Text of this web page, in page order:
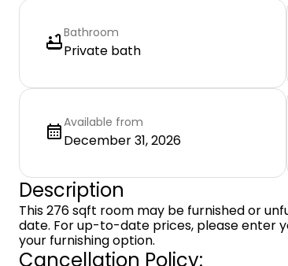
Bathroom
Private bath
Available from
December 31, 2026
Description
This 276 sqft room may be furnished or
date. For up-to-date prices, please enter
your furnishing option.
Cancellation Policy: